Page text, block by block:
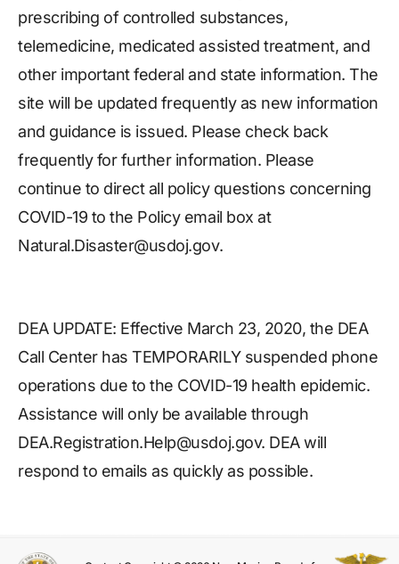
prescribing of controlled substances,
telemedicine, medicated assisted treatment, and
other important federal and state information. The
site will be updated frequently as new information
and guidance is issued. Please check back
frequently for further information. Please
continue to direct all policy questions concerning
COVID-19 to the Policy email box at
Natural.Disaster@usdoj.gov.
DEA UPDATE: Effective March 23, 2020, the DEA
Call Center has TEMPORARILY suspended phone
operations due to the COVID-19 health epidemic.
Assistance will only be available through
DEA.Registration.Help@usdoj.gov. DEA will
respond to emails as quickly as possible.